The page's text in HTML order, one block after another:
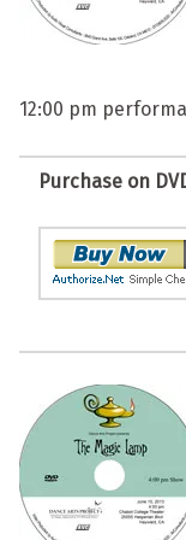
12:00 pm
Purchase on